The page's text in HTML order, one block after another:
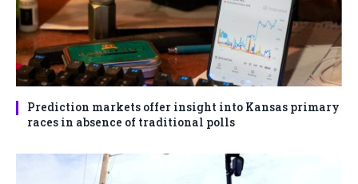
Prediction markets offer insight into Kansas primary
races in absence of traditional polls